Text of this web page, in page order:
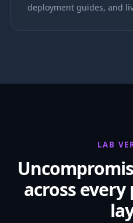
deployment guides, and
LAB
across